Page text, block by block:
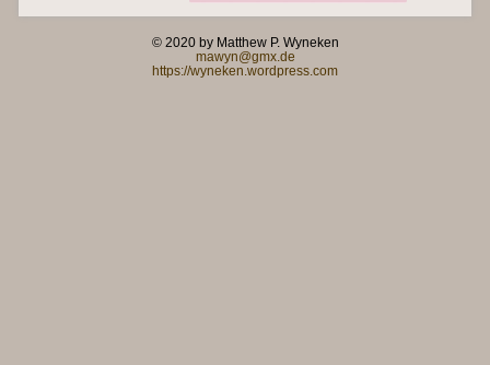
© 2020 by Matthew P. Wyneken
mawyn@gmx.de
https://wyneken.wordpress.com